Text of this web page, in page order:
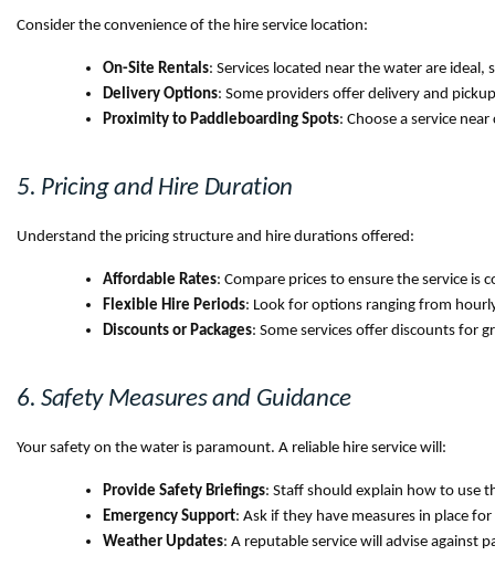
Consider the convenience of the hire service location:
On-Site Rentals: Services located near the water are
Delivery Options: Some providers offer delivery and
Proximity to Paddleboarding Spots: Choose a service
5. Pricing and Hire Duration
Understand the pricing structure and hire durations offered:
Affordable Rates: Compare prices to ensure the service
Flexible Hire Periods: Look for options ranging from
Discounts or Packages: Some services offer discounts for
6. Safety Measures and Guidance
Your safety on the water is paramount. A reliable hire service will:
Provide Safety Briefings: Staff should explain how to use
Emergency Support: Ask if they have measures in place
Weather Updates: A reputable service will advise against